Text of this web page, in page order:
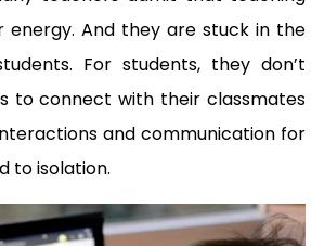
energy. And they are stuck in the
For students, they don’t
to connect with their classmates
and communication for
to isolation.